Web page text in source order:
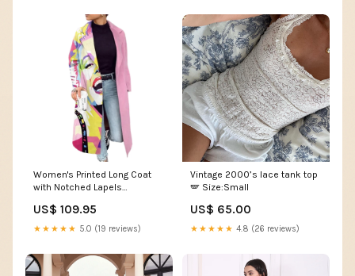
Women's Printed Long Coat
with Notched Lapels
US$ 109.95
★★★★★ 5.0 (19 reviews)
Vintage 2000’s lace tank top
🪽 Size:Small
US$ 65.00
★★★★★ 4.8 (26 reviews)